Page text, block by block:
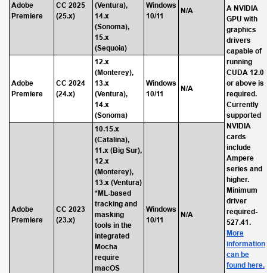
Adobe
Premiere
CC 2025
(25.x)
(Ventura),
14.x
(Sonoma),
15.x
(Sequoia)
Windows
10/11
N/A
A NVIDIA
GPU with
graphics
drivers
capable of
running
CUDA 12.0
or above is
required.
Currently
supported
NVIDIA
cards
include
Ampere
series and
higher.
Minimum
driver
required-
527.41.
More
information
can be
found here.
Adobe
Premiere
CC 2024
(24.x)
12.x
(Monterey),
13.x
(Ventura),
14.x
(Sonoma)
Windows
10/11
N/A
Adobe
Premiere
CC 2023
(23.x)
10.15.x
(Catalina),
11.x (Big Sur),
12.x
(Monterey),
13.x (Ventura)
*ML-based
tracking and
masking
tools in the
integrated
Mocha
require
macOS
Windows
10/11
N/A